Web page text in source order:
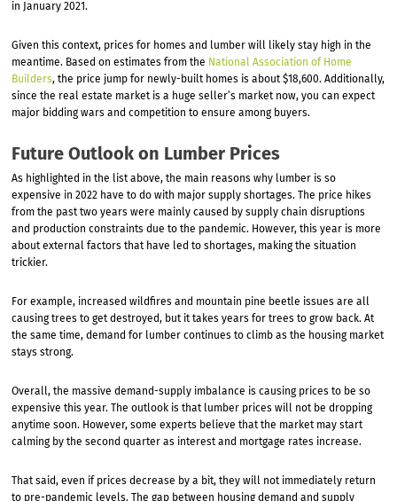
in January 2021.
Given this context, prices for homes and lumber will likely stay high in the
meantime. Based on estimates from the National Association of Home
Builders, the price jump for newly-built homes is about $18,600. Additionally,
since the real estate market is a huge seller’s market now, you can expect
major bidding wars and competition to ensure among buyers.
Future Outlook on Lumber Prices
As highlighted in the list above, the main reasons why lumber is so
expensive in 2022 have to do with major supply shortages. The price hikes
from the past two years were mainly caused by supply chain disruptions
and production constraints due to the pandemic. However, this year is more
about external factors that have led to shortages, making the situation
trickier.
For example, increased wildfires and mountain pine beetle issues are all
causing trees to get destroyed, but it takes years for trees to grow back. At
the same time, demand for lumber continues to climb as the housing market
stays strong.
Overall, the massive demand-supply imbalance is causing prices to be so
expensive this year. The outlook is that lumber prices will not be dropping
anytime soon. However, some experts believe that the market may start
calming by the second quarter as interest and mortgage rates increase.
That said, even if prices decrease by a bit, they will not immediately return
to pre-pandemic levels. The gap between housing demand and supply